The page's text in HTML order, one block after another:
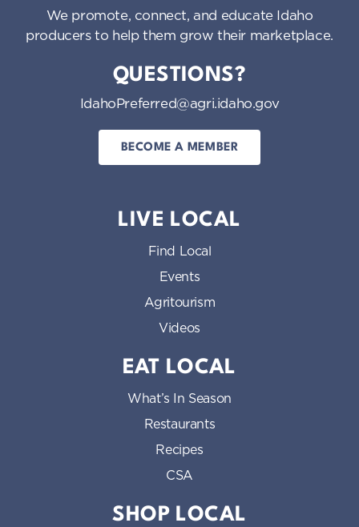
We promote, connect, and educate Idaho
producers to help them grow their marketplace.
QUESTIONS?
IdahoPreferred@agri.idaho.gov
BECOME A MEMBER
LIVE LOCAL
Find Local
Events
Agritourism
Videos
EAT LOCAL
What’s In Season
Restaurants
Recipes
CSA
SHOP LOCAL